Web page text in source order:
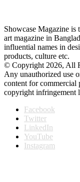
Showcase Magazine is
art magazine in
influential names in
products, culture etc.
© Copyright 2026, All
Any unauthorized use
content for commercial
copyright infringement
Facebook
Twitter
LinkedIn
YouTube
Instagram